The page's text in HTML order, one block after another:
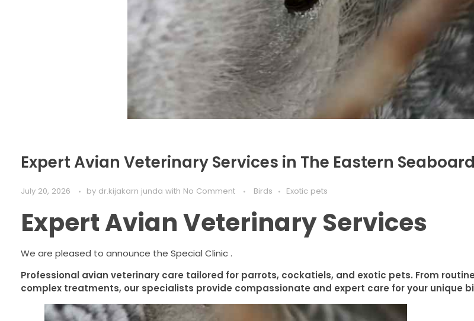
Expert Avian Veterinary Services in The Eastern
July 20, 2026 by dr.kijakarn junda with No Comment Birds Exotic pets
Expert Avian Veterinary Services
We are pleased to announce the Special Clinic .
Professional avian veterinary care tailored for parrots, cockatiels, and exotic pets. From
complex treatments, our specialists provide compassionate and expert care for your unique